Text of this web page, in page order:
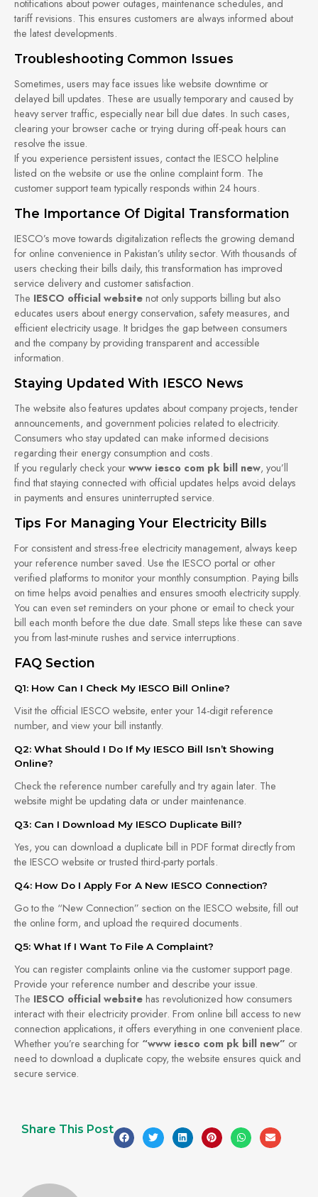
notifications about power outages, maintenance schedules, and
tariff revisions. This ensures customers are always informed about
the latest developments.
Troubleshooting Common Issues
Sometimes, users may face issues like website downtime or
delayed bill updates. These are usually temporary and caused by
heavy server traffic, especially near bill due dates. In such cases,
clearing your browser cache or trying during off-peak hours can
resolve the issue.
If you experience persistent issues, contact the IESCO helpline
listed on the website or use the online complaint form. The
customer support team typically responds within 24 hours.
The Importance Of Digital Transformation
IESCO’s move towards digitalization reflects the growing demand
for online convenience in Pakistan’s utility sector. With thousands of
users checking their bills daily, this transformation has improved
service delivery and customer satisfaction.
The IESCO official website not only supports billing but also
educates users about energy conservation, safety measures, and
efficient electricity usage. It bridges the gap between consumers
and the company by providing transparent and accessible
information.
Staying Updated With IESCO News
The website also features updates about company projects, tender
announcements, and government policies related to electricity.
Consumers who stay updated can make informed decisions
regarding their energy consumption and costs.
If you regularly check your www iesco com pk bill new, you’ll
find that staying connected with official updates helps avoid delays
in payments and ensures uninterrupted service.
Tips For Managing Your Electricity Bills
For consistent and stress-free electricity management, always keep
your reference number saved. Use the IESCO portal or other
verified platforms to monitor your monthly consumption. Paying bills
on time helps avoid penalties and ensures smooth electricity supply.
You can even set reminders on your phone or email to check your
bill each month before the due date. Small steps like these can save
you from last-minute rushes and service interruptions.
FAQ Section
Q1: How Can I Check My IESCO Bill Online?
Visit the official IESCO website, enter your 14-digit reference
number, and view your bill instantly.
Q2: What Should I Do If My IESCO Bill Isn’t Showing
Online?
Check the reference number carefully and try again later. The
website might be updating data or under maintenance.
Q3: Can I Download My IESCO Duplicate Bill?
Yes, you can download a duplicate bill in PDF format directly from
the IESCO website or trusted third-party portals.
Q4: How Do I Apply For A New IESCO Connection?
Go to the “New Connection” section on the IESCO website, fill out
the online form, and upload the required documents.
Q5: What If I Want To File A Complaint?
You can register complaints online via the customer support page.
Provide your reference number and describe your issue.
The IESCO official website has revolutionized how consumers
interact with their electricity provider. From online bill access to new
connection applications, it offers everything in one convenient place.
Whether you’re searching for “www iesco com pk bill new” or
need to download a duplicate copy, the website ensures quick and
secure service.
Share This Post